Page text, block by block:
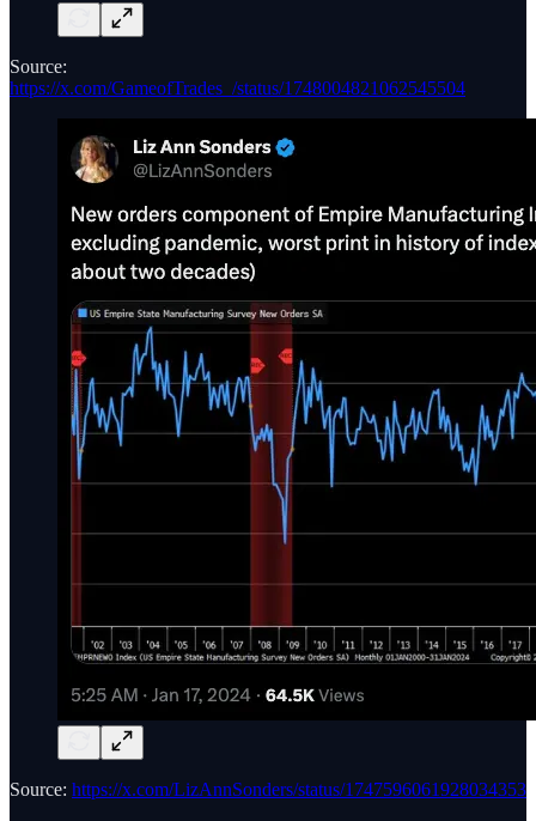
Source:
https://x.com/GameofTrades_/status/1748004821062545504
Source: https://x.com/LizAnnSonders/status/1747596061928034353